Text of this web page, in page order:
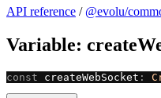
API reference / @evolu/
Variable:
const createWebSocket :